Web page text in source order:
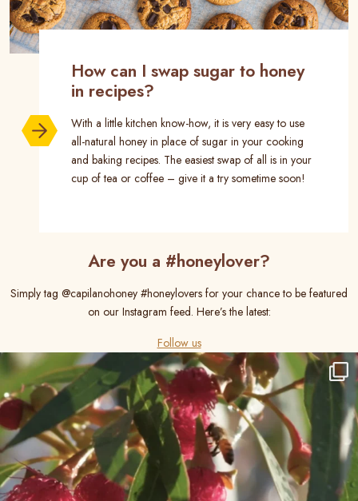
How can I swap sugar to honey
in recipes?
With a little kitchen know-how, it is very easy to use
all-natural honey in place of sugar in your cooking
and baking recipes. The easiest swap of all is in your
cup of tea or coffee – give it a try sometime soon!
Are you a #honeylover?
Simply tag @capilanohoney #honeylovers for your chance to be featured
on our Instagram feed. Here’s the latest:
Follow us